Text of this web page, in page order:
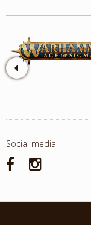
Social media